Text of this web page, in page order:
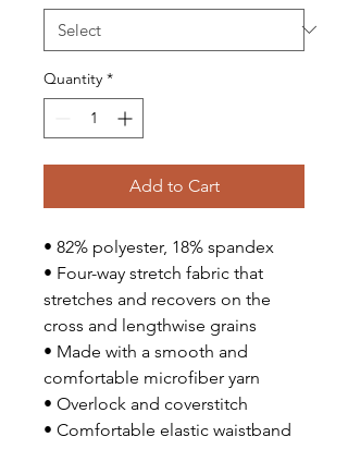
Quantity *
Add to Cart
• 82% polyester, 18% spandex
• Four-way stretch fabric that
stretches and recovers on the
cross and lengthwise grains
• Made with a smooth and
comfortable microfiber yarn
• Overlock and coverstitch
• Comfortable elastic waistband